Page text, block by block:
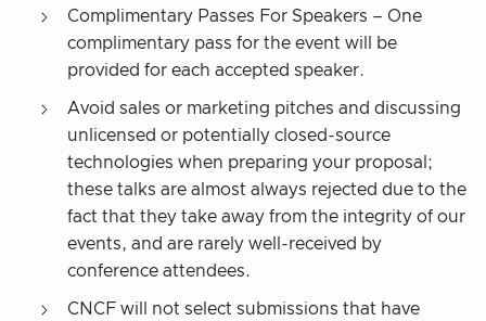
Complimentary Passes For Speakers – One
complimentary pass for the event will be
provided for each accepted speaker.
Avoid sales or marketing pitches and discussing
unlicensed or potentially closed-source
technologies when preparing your proposal;
these talks are almost always rejected due to the
fact that they take away from the integrity of our
events, and are rarely well-received by
conference attendees.
CNCF will not select submissions that have